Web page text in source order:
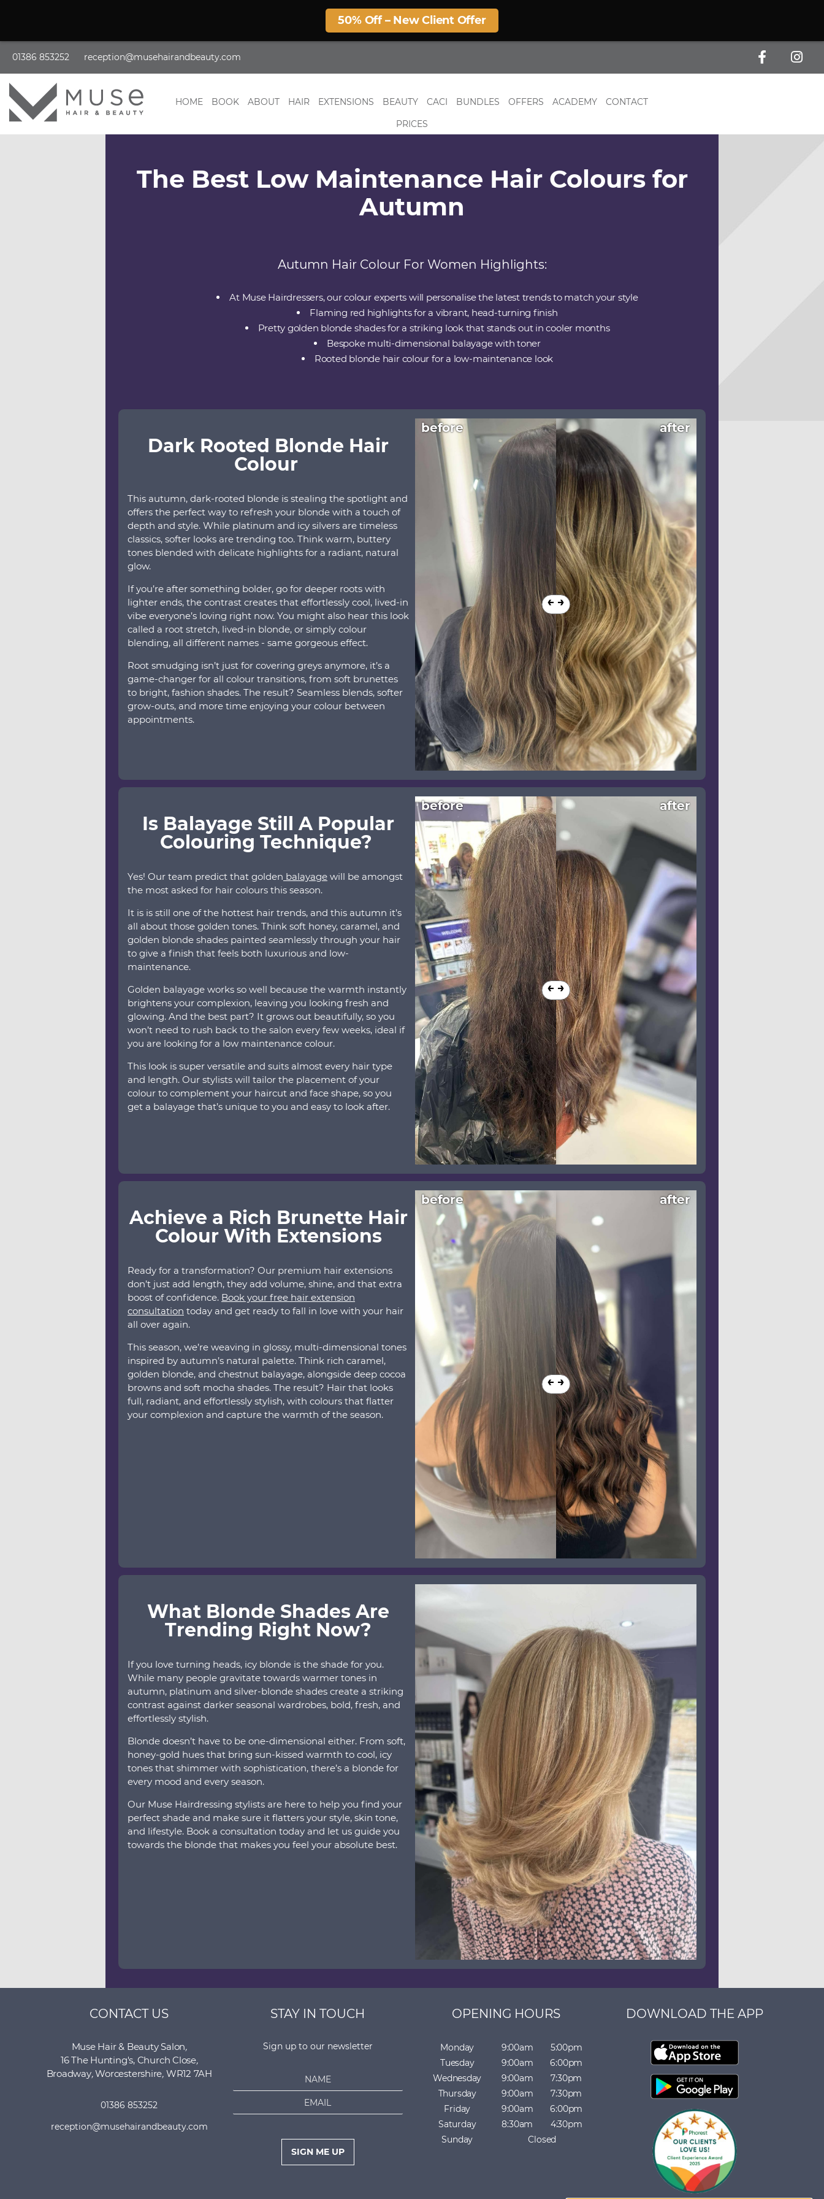
50% Off – New Client Offer
01386 853252 reception@musehairandbeauty.com
HOME BOOK ABOUT HAIR EXTENSIONS BEAUTY CACI BUNDLES OFFERS ACADEMY
CONTACT
PRICES
The Best Low Maintenance Hair Colours for
Autumn
Autumn Hair Colour For Women Highlights:
At Muse Hairdressers, our colour experts will personalise the latest trends to match your style
Flaming red highlights for a vibrant, head-turning finish
Pretty golden blonde shades for a striking look that stands out in cooler months
Bespoke multi-dimensional balayage with toner
Rooted blonde hair colour for a low-maintenance look
Dark Rooted Blonde Hair
Colour
This autumn, dark-rooted blonde is stealing the spotlight and
offers the perfect way to refresh your blonde with a touch of
depth and style. While platinum and icy silvers are timeless
classics, softer looks are trending too. Think warm, buttery
tones blended with delicate highlights for a radiant, natural
glow.
If you’re after something bolder, go for deeper roots with
lighter ends, the contrast creates that effortlessly cool, lived-in
vibe everyone’s loving right now. You might also hear this look
called a root stretch, lived-in blonde, or simply colour
blending, all different names - same gorgeous effect.
Root smudging isn’t just for covering greys anymore, it’s a
game-changer for all colour transitions, from soft brunettes
to bright, fashion shades. The result? Seamless blends, softer
grow-outs, and more time enjoying your colour between
appointments.
before after
Is Balayage Still A Popular
Colouring Technique?
Yes! Our team predict that golden balayage will be amongst
the most asked for hair colours this season.
It is is still one of the hottest hair trends, and this autumn it’s
all about those golden tones. Think soft honey, caramel, and
golden blonde shades painted seamlessly through your hair
to give a finish that feels both luxurious and low-
maintenance.
Golden balayage works so well because the warmth instantly
brightens your complexion, leaving you looking fresh and
glowing. And the best part? It grows out beautifully, so you
won’t need to rush back to the salon every few weeks, ideal if
you are looking for a low maintenance colour.
This look is super versatile and suits almost every hair type
and length. Our stylists will tailor the placement of your
colour to complement your haircut and face shape, so you
get a balayage that’s unique to you and easy to look after.
before after
Achieve a Rich Brunette Hair
Colour With Extensions
Ready for a transformation? Our premium hair extensions
don’t just add length, they add volume, shine, and that extra
boost of confidence. Book your free hair extension
consultation today and get ready to fall in love with your hair
all over again.
This season, we’re weaving in glossy, multi-dimensional tones
inspired by autumn’s natural palette. Think rich caramel,
golden blonde, and chestnut balayage, alongside deep cocoa
browns and soft mocha shades. The result? Hair that looks
full, radiant, and effortlessly stylish, with colours that flatter
your complexion and capture the warmth of the season.
before after
What Blonde Shades Are
Trending Right Now?
If you love turning heads, icy blonde is the shade for you.
While many people gravitate towards warmer tones in
autumn, platinum and silver-blonde shades create a striking
contrast against darker seasonal wardrobes, bold, fresh, and
effortlessly stylish.
Blonde doesn’t have to be one-dimensional either. From soft,
honey-gold hues that bring sun-kissed warmth to cool, icy
tones that shimmer with sophistication, there’s a blonde for
every mood and every season.
Our Muse Hairdressing stylists are here to help you find your
perfect shade and make sure it flatters your style, skin tone,
and lifestyle. Book a consultation today and let us guide you
towards the blonde that makes you feel your absolute best.
CONTACT US
Muse Hair & Beauty Salon,
16 The Hunting's, Church Close,
Broadway,Worcestershire,WR12 7AH
01386 853252
reception@musehairandbeauty.com
STAY IN TOUCH
Sign up to our newsletter
SIGN ME UP
OPENING HOURS
Monday 9:00am
5:00pm
Tuesday
9:00am
6:00pm
Wednesday
9:00am
7:30pm
Thursday
9:00am
7:30pm
Friday
9:00am
6:00pm
Saturday
8:30am
4:30pm
Sunday
Closed
DOWNLOAD THE APP